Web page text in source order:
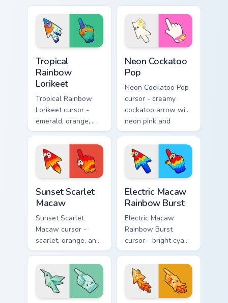
arrow with golden
wing veins and a
matching hand.
a matching wing-
pattern hand.
Tropical
Rainbow
Lorikeet
Tropical Rainbow
Lorikeet cursor -
emerald, orange,
violet, and blue
lorikeet arrow with
a matching hand.
Neon Cockatoo
Pop
Neon Cockatoo Pop
cursor - creamy
cockatoo arrow with
neon pink and
yellow crest pop
and a matching
hand.
Sunset Scarlet
Macaw
Sunset Scarlet
Macaw cursor -
scarlet, orange, and
gold macaw arrow
with a matching
warm feather hand.
Electric Macaw
Rainbow Burst
Electric Macaw
Rainbow Burst
cursor - bright cyan,
yellow, red, and
blue macaw arrow
with a matching
feather hand.